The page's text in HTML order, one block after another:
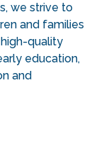
we strive to
and families
quality
education,
and